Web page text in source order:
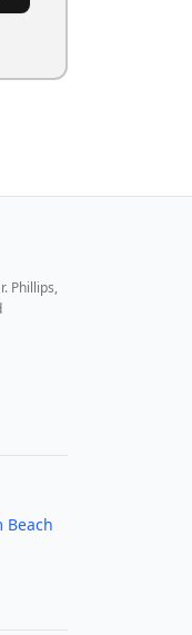
Phillips,
Beach